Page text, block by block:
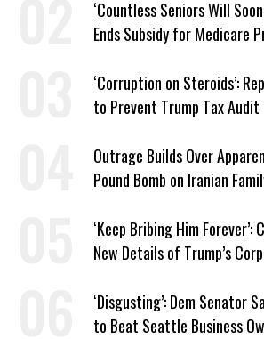
‘Countless Seniors Will
Ends Subsidy for Medicare
‘Corruption on Steroids’:
to Prevent Trump Tax
Outrage Builds Over
Pound Bomb on Iranian
‘Keep Bribing Him
New Details of Trump’s
‘Disgusting’: Dem Senator
to Beat Seattle Business